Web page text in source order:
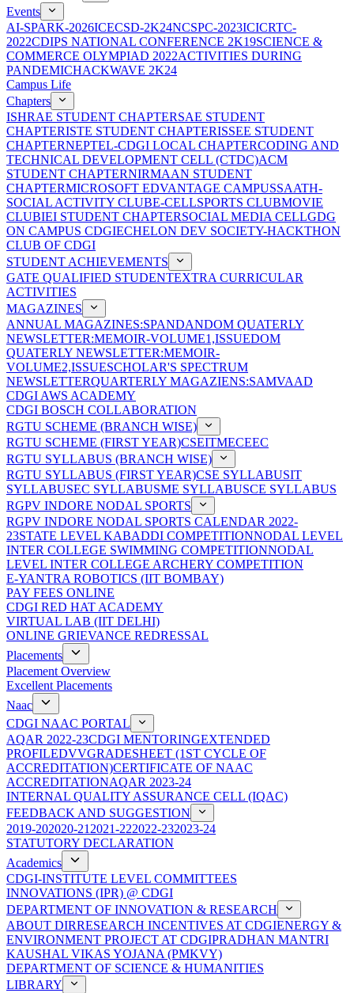
Events
AI-SPARK-2026ICECSD-2K24NCSPC-2023ICICRTC-
2022CDIPS NATIONAL CONFERENCE 2K19SCIENCE &
COMMERCE OLYMPIAD 2022ACTIVITIES DURING
PANDEMICHACKWAVE 2K24
Campus Life
Chapters
ISHRAE STUDENT CHAPTERSAE STUDENT
CHAPTERISTE STUDENT CHAPTERISSEE STUDENT
CHAPTERNEPTEL-CDGI LOCAL CHAPTERCODING AND
TECHNICAL DEVELOPMENT CELL (CTDC)ACM
STUDENT CHAPTERNIRMAAN STUDENT
CHAPTERMICROSOFT EDVANTAGE CAMPUSSAATH-
SOCIAL ACTIVITY CLUBE-CELLSPORTS CLUBMOVIE
CLUBIEI STUDENT CHAPTERSOCIAL MEDIA CELLGDG
ON CAMPUS CDGIECHELON DEV SOCIETY-HACKTHON
CLUB OF CDGI
STUDENT ACHIEVEMENTS
GATE QUALIFIED STUDENTEXTRA CURRICULAR
ACTIVITIES
MAGAZINES
ANNUAL MAGAZINES:SPANDANDOM QUATERLY
NEWSLETTER:MEMOIR-VOLUME1,ISSUEDOM
QUATERLY NEWSLETTER:MEMOIR-
VOLUME2,ISSUESCHOLAR'S SPECTRUM
NEWSLETTERQUARTERLY MAGAZIENS:SAMVAAD
CDGI AWS ACADEMY
CDGI BOSCH COLLABORATION
RGTU SCHEME (BRANCH WISE)
RGTU SCHEME (FIRST YEAR)CSEITMECEEC
RGTU SYLLABUS (BRANCH WISE)
RGTU SYLLABUS (FIRST YEAR)CSE SYLLABUSIT
SYLLABUSEC SYLLABUSME SYLLABUSCE SYLLABUS
RGPV INDORE NODAL SPORTS
RGPV INDORE NODAL SPORTS CALENDAR 2022-
23STATE LEVEL KABADDI COMPETITIONNODAL LEVEL
INTER COLLEGE SWIMMING COMPETITIONNODAL
LEVEL INTER COLLEGE ARCHERY COMPETITION
E-YANTRA ROBOTICS (IIT BOMBAY)
PAY FEES ONLINE
CDGI RED HAT ACADEMY
VIRTUAL LAB (IIT DELHI)
ONLINE GRIEVANCE REDRESSAL
Placements
Placement Overview
Excellent Placements
Naac
CDGI NAAC PORTAL
AQAR 2022-23CDGI MENTORINGEXTENDED
PROFILEDVVGRADESHEET (1ST CYCLE OF
ACCREDITATION)CERTIFICATE OF NAAC
ACCREDITATIONAQAR 2023-24
INTERNAL QUALITY ASSURANCE CELL (IQAC)
FEEDBACK AND SUGGESTION
2019-202020-21 2021-222022-232023-24
STATUTORY DECLARATION
Academics
CDGI-INSTITUTE LEVEL COMMITTEES
INNOVATIONS (IPR) @ CDGI
DEPARTMENT OF INNOVATION & RESEARCH
ABOUT DIRRESEARCH INCENTIVES AT CDGIENERGY &
ENVIRONMENT PROJECT AT CDGIPRADHAN MANTRI
KAUSHAL VIKAS YOJANA (PMKVY)
DEPARTMENT OF SCIENCE & HUMANITIES
LIBRARY